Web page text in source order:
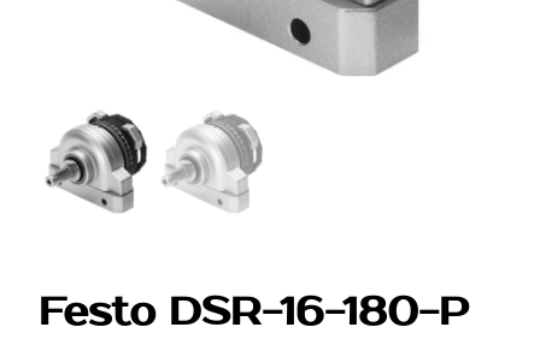
Festo DSR-16-180-P